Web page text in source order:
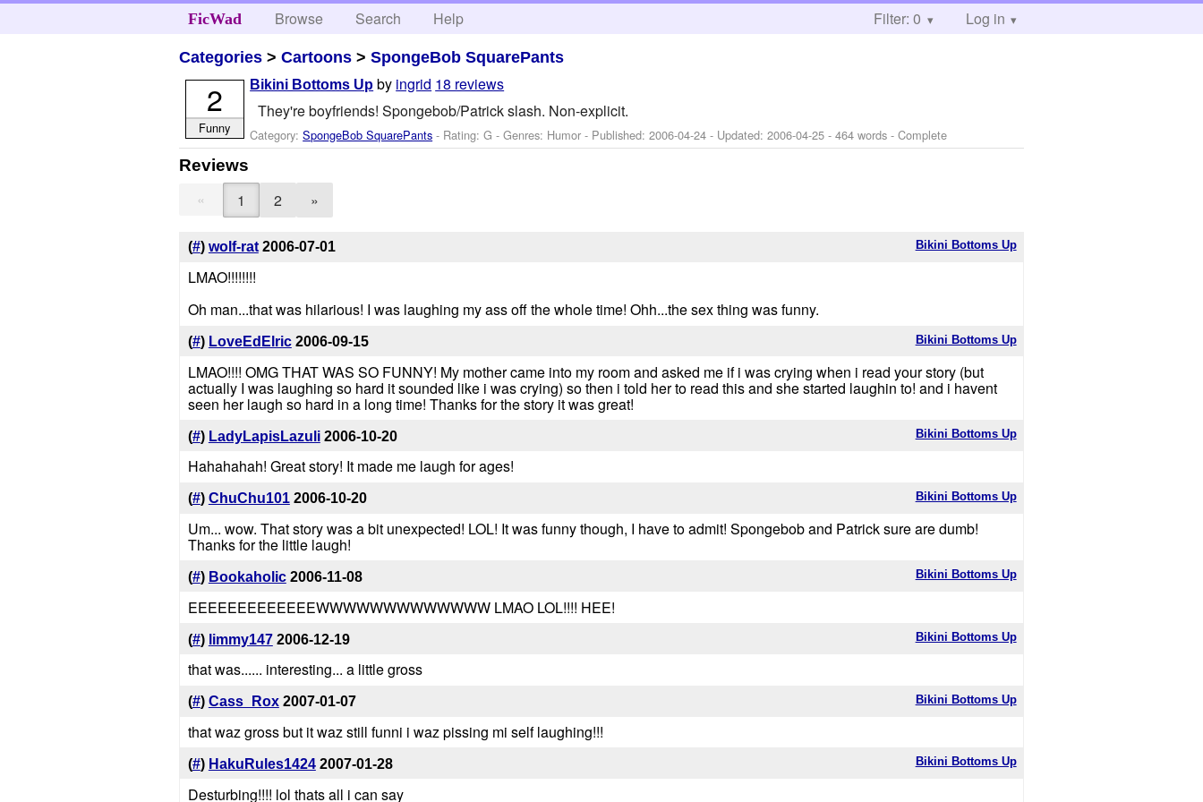
FicWad Browse Search Help Filter: 0 Log in
Categories >Cartoons >SpongeBob SquarePants
Bikini Bottoms Up by ingrid 18 reviews
They're boyfriends! Spongebob/Patrick slash. Non-explicit.
Category:SpongeBob SquarePants - Rating: G - Genres: Humor - Published:2006-04-24 - Updated:2006-04-25 - 464 words - Complete
2
Funny
Reviews
« 1 2 »
Bikini Bottoms Up
(#) wolf-rat 2006-07-01
LMAO!!!!!!!!
Oh man...that was hilarious! I was laughing my ass off the whole time! Ohh...the sex thing was funny.
Bikini Bottoms Up
(#) LoveEdElric 2006-09-15
LMAO!!!! OMG THAT WAS SO FUNNY! My mother came into my room and asked me if i was crying when i read your story (but
actually I was laughing so hard it sounded like i was crying) so then i told her to read this and she started laughin to! and i havent
seen her laugh so hard in a long time! Thanks for the story it was great!
Bikini Bottoms Up
(#) LadyLapisLazuli 2006-10-20
Hahahahah! Great story! It made me laugh for ages!
Bikini Bottoms Up
(#) ChuChu101 2006-10-20
Um... wow. That story was a bit unexpected! LOL! It was funny though, I have to admit! Spongebob and Patrick sure are dumb!
Thanks for the little laugh!
Bikini Bottoms Up
(#) Bookaholic 2006-11-08
EEEEEEEEEEEEEWWWWWWWWWWWWW LMAO LOL!!!! HEE!
Bikini Bottoms Up
(#) limmy147 2006-12-19
that was...... interesting... a little gross
Bikini Bottoms Up
(#) Cass_Rox 2007-01-07
that waz gross but it waz still funni i waz pissing mi self laughing!!!
Bikini Bottoms Up
(#) HakuRules1424 2007-01-28
Desturbing!!!! lol thats all i can say